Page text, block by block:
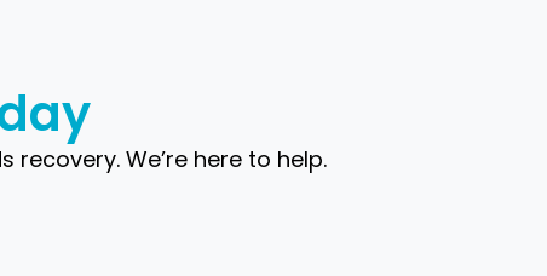
We’re here to help.